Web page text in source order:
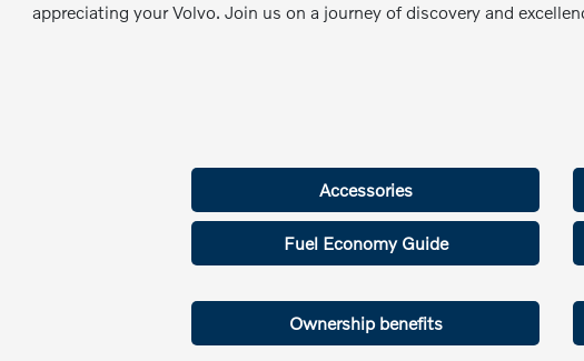
appreciating your Volvo. Join us on a journey of discovery and
Accessories
Fuel Economy Guide
Ownership benefits